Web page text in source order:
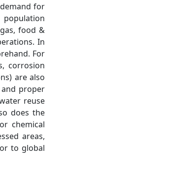
for
food &
In
For
corrosion
are also
proper
reuse
does the
chemical
areas,
to global